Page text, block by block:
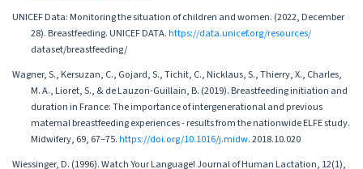
UNICEF Data: Monitoring the situation of children and women. (2022, December
28). Breastfeeding. UNICEF DATA.https://data.unicef.org/resources/
dataset/breastfeeding/
Wagner, S., Kersuzan, C., Gojard, S., Tichit, C., Nicklaus, S., Thierry, X., Charles,
M. A., Lioret, S., & de Lauzon-Guillain, B. (2019). Breastfeeding initiation and
duration in France: The importance of intergenerational and previous
maternal breastfeeding experiences - results from the nationwide ELFE study.
Midwifery, 69, 67–75.https://doi.org/10.1016/j.midw. 2018.10.020
Wiessinger, D. (1996). Watch Your Language! Journal of Human Lactation, 12(1),